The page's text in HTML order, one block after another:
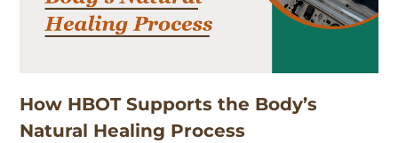
How HBOT Supports the Body’s
Natural Healing Process